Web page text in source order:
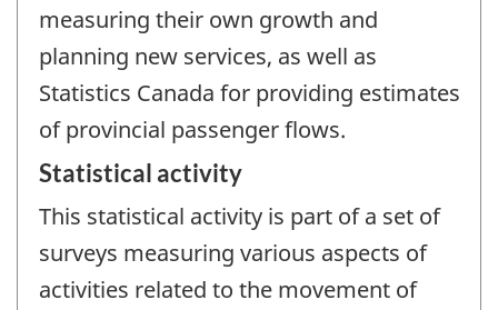
measuring their own growth and
planning new services, as well as
Statistics Canada for providing estimates
of provincial passenger flows.
Statistical activity
This statistical activity is part of a set of
surveys measuring various aspects of
activities related to the movement of